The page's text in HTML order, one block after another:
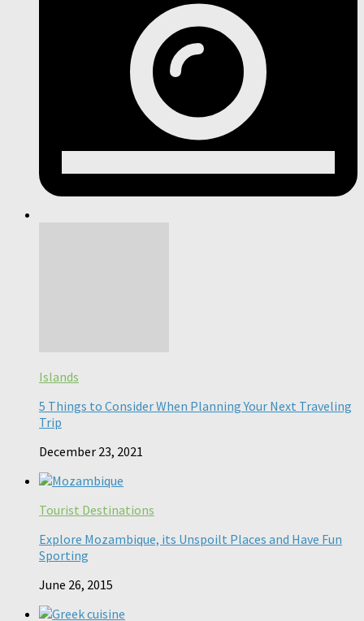
Islands
5 Things to Consider When Planning Your Next Traveling
Trip
December 23, 2021
Tourist Destinations
Explore Mozambique, its Unspoilt Places and Have Fun
Sporting
June 26, 2015